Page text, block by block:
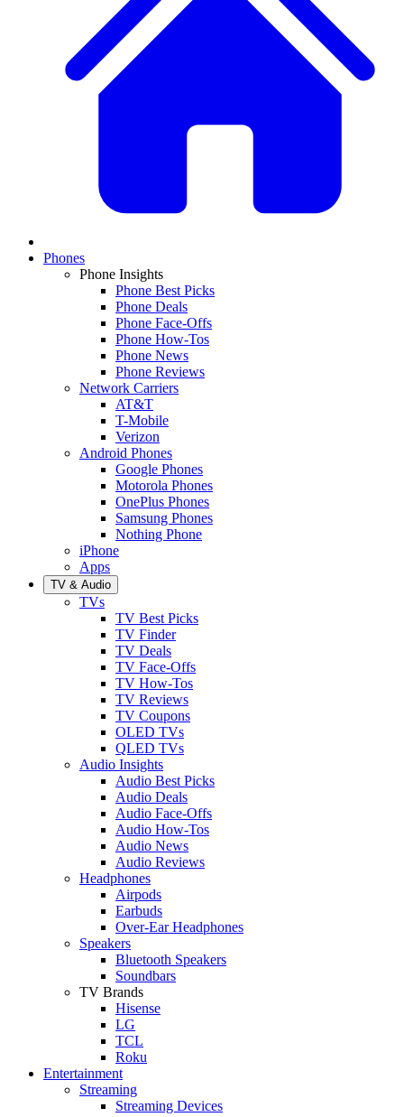
Phones
Phone Insights
Phone Best Picks
Phone Deals
Phone Face-Offs
Phone How-Tos
Phone News
Phone Reviews
Network Carriers
AT&T
T-Mobile
Verizon
Android Phones
Google Phones
Motorola Phones
OnePlus Phones
Samsung Phones
Nothing Phone
iPhone
Apps
TV & Audio
TVs
TV Best Picks
TV Finder
TV Deals
TV Face-Offs
TV How-Tos
TV Reviews
TV Coupons
OLED TVs
QLED TVs
Audio Insights
Audio Best Picks
Audio Deals
Audio Face-Offs
Audio How-Tos
Audio News
Audio Reviews
Headphones
Airpods
Earbuds
Over-Ear Headphones
Speakers
Bluetooth Speakers
Soundbars
TV Brands
Hisense
LG
TCL
Roku
Entertainment
Streaming
Streaming Devices